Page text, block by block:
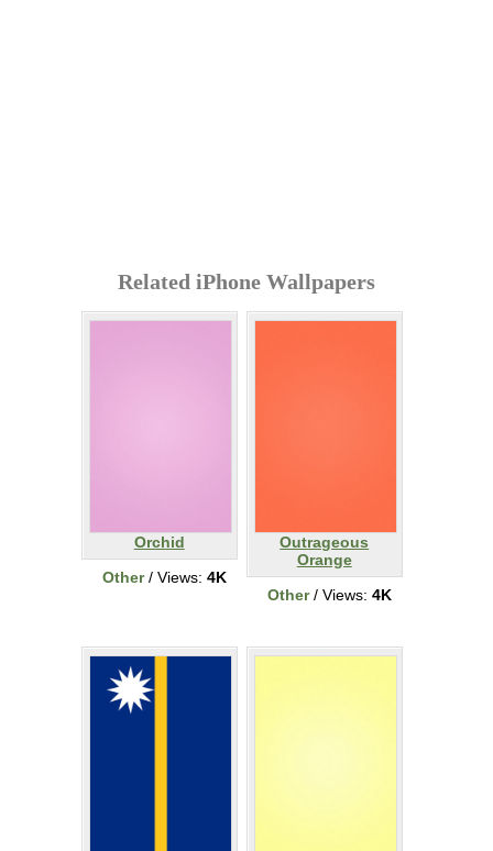
Related iPhone Wallpapers
Orchid
Other/ Views: 4K
Outrageous
Orange
Other/ Views: 4K